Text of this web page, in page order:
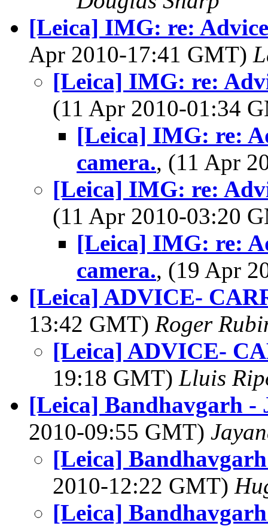
[Leica] IMG: re:
Apr 2010-17:41 GMT)
[Leica] IMG: re:
(11 Apr 2010-01:34
[Leica] IMG: re:
camera., (11 Apr
[Leica] IMG: re:
(11 Apr 2010-03:20
[Leica] IMG: re:
camera., (19 Apr
[Leica] ADVICE-
13:42 GMT) Roger
[Leica] ADVICE-
19:18 GMT) Lluis
[Leica] Bandhavgarh -
2010-09:55 GMT)
[Leica]
2010-12:22 GMT)
[Leica]